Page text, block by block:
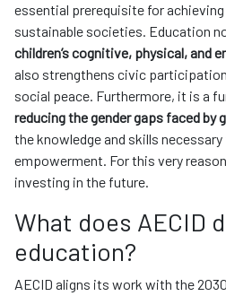
essential prerequisite for
sustainable societies. Education
children’s cognitive, physical, and
also strengthens civic
social peace. Furthermore, it is a
reducing the gender gaps faced by
the knowledge and skills necessary
empowerment. For this very
investing in the future.
What does AECID
education?
AECID aligns its work with the